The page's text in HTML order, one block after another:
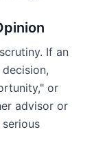
If an
or
advisor or